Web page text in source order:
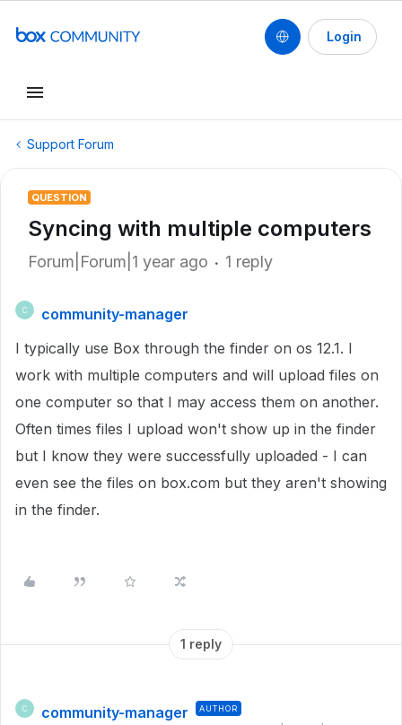
Login
Support Forum
QUESTION
Syncing with multiple computers
Forum|Forum|1 year ago 1 reply
C
community-manager
I typically use Box through the finder on os 12.1. I
work with multiple computers and will upload files on
one computer so that I may access them on another.
Often times files I upload won't show up in the finder
but I know they were successfully uploaded - I can
even see the files on box.com but they aren't showing
in the finder.
1 reply
C community-manager AUTHOR